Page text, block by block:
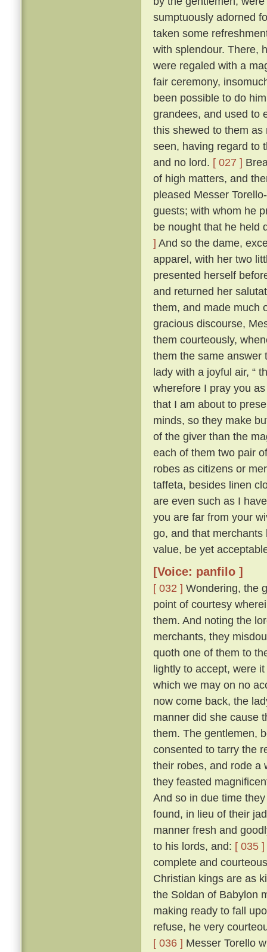
sumptuously adorned
taken some
with splendour. There,
were regaled with a
fair ceremony,
been possible to do
grandees, and used to
this shewed to them
seen, having regard to
and no lord. [ 027 ]
of high matters, and
pleased Messer
guests; with whom he
be nought that he held
] And so the dame,
apparel, with her two
presented herself
and returned her
them, and made much
gracious discourse,
them courteously,
them the same answer
lady with a joyful air, “
wherefore I pray you
that I am about to
minds, so they make
of the giver than the
each of them two pair
robes as citizens or
taffeta, besides linen
are even such as I
you are far from your
go, and that
value, be yet
[Voice: panfilo ]
[ 032 ] Wondering, the
point of courtesy
them. And noting the
merchants, they
quoth one of them to
lightly to accept, were
which we may on no
now come back, the
manner did she cause
them. The gentlemen,
consented to tarry the
their robes, and rode a
they feasted
And so in due time
found, in lieu of their
manner fresh and
to his lords, and: [ 035 ]
complete and
Christian kings are as
the Soldan of Babylon
making ready to fall
refuse, he very
[ 036 ] Messer Torello